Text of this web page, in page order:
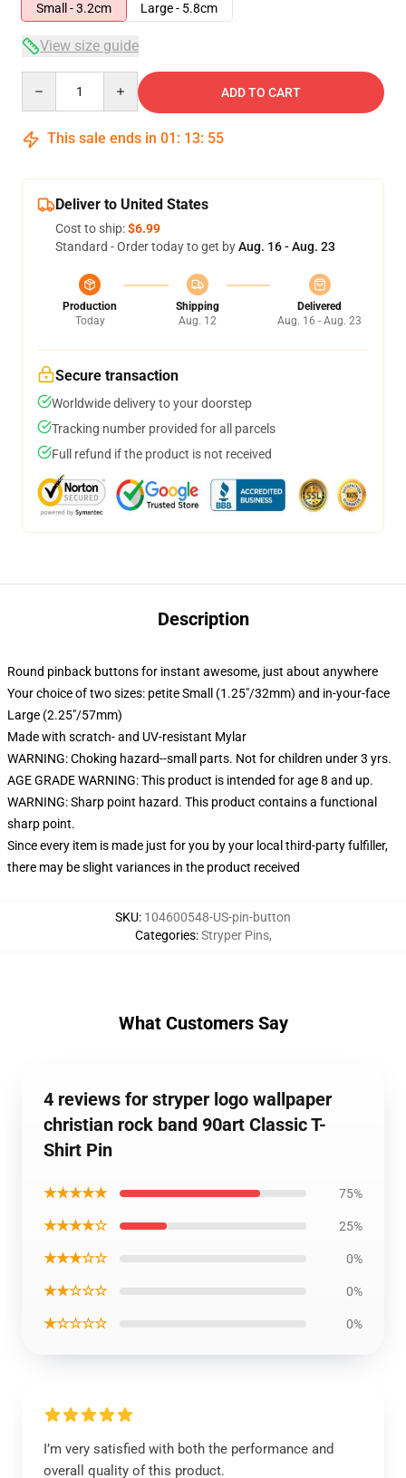
Small - 3.2cm
Large - 5.8cm
View size guide
ADD TO CART
This sale ends in 01 : 13: 54
Deliver to United States
Cost to ship:$6.99
Standard - Order today to get byAug. 16 - Aug. 23
Production
Today
Shipping
Aug. 12
Delivered
Aug. 16 - Aug. 23
Secure transaction
Worldwide delivery to your doorstep
Tracking number provided for all parcels
Full refund if the product is not received
Description
Round pinback buttons for instant awesome, just about anywhere
Your choice of two sizes: petite Small (1.25"/32mm) and in-your-face
Large (2.25"/57mm)
Made with scratch- and UV-resistant Mylar
WARNING: Choking hazard--small parts. Not for children under 3 yrs.
AGE GRADE WARNING: This product is intended for age 8 and up.
WARNING: Sharp point hazard. This product contains a functional
sharp point.
Since every item is made just for you by your local third-party fulfiller,
there may be slight variances in the product received
SKU: 104600548-US-pin-button
Categories:Stryper Pins,
What Customers Say
4 reviews for stryper logo wallpaper
christian rock band 90art Classic T-
Shirt Pin
★★★★★ 75%
★★★★☆ 25%
★★★☆☆ 0%
★★☆☆☆ 0%
★☆☆☆☆ 0%
I’m very satisfied with both the performance and
overall quality of this product.